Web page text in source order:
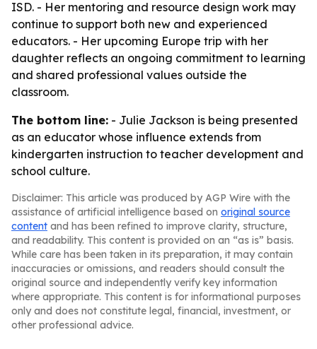
ISD. - Her mentoring and resource design work may
continue to support both new and experienced
educators. - Her upcoming Europe trip with her
daughter reflects an ongoing commitment to learning
and shared professional values outside the
classroom.
The bottom line: - Julie Jackson is being presented
as an educator whose influence extends from
kindergarten instruction to teacher development and
school culture.
Disclaimer: This article was produced by AGP Wire with the
assistance of artificial intelligence based on original source
content and has been refined to improve clarity, structure,
and readability. This content is provided on an “as is” basis.
While care has been taken in its preparation, it may contain
inaccuracies or omissions, and readers should consult the
original source and independently verify key information
where appropriate. This content is for informational purposes
only and does not constitute legal, financial, investment, or
other professional advice.